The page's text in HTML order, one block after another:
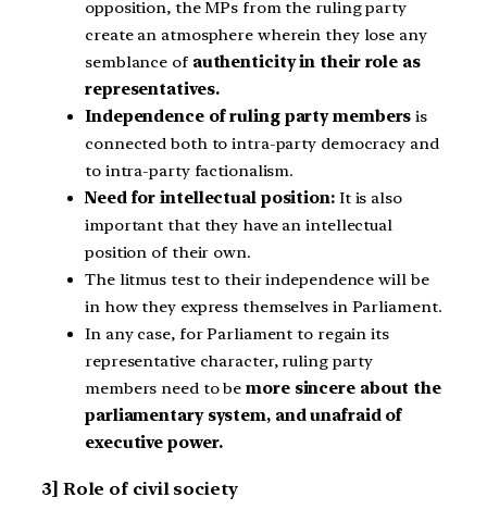
opposition, the MPs from the ruling party
create an atmosphere wherein they lose any
semblance of authenticity in their role as
representatives.
Independence of ruling party members is
connected both to intra-party democracy and
to intra-party factionalism.
Need for intellectual position:It is also
important that they have an intellectual
position of their own.
The litmus test to their independence will be
in how they express themselves in Parliament.
In any case, for Parliament to regain its
representative character, ruling party
members need to bemore sincere about the
parliamentary system, and unafraid of
executive power.
3] Role of civil society